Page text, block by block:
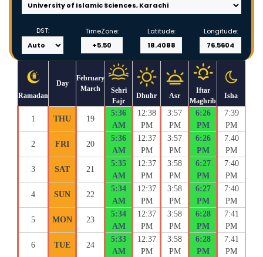
DST: TimeZone: Latitude: Longitude:
Ramadan
Day
February
March
Sehri
Fajr
Dhuhr Asr
Iftar
Maghrib
Isha
1 THU 19
5:36
AM
12:38
PM
3:57
PM
6:26
PM
7:39
PM
2 FRI 20
5:36
AM
12:37
PM
3:57
PM
6:26
PM
7:40
PM
3 SAT 21
5:35
AM
12:37
PM
3:58
PM
6:27
PM
7:40
PM
4 SUN 22
5:34
AM
12:37
PM
3:58
PM
6:27
PM
7:40
PM
5 MON 23
5:34
AM
12:37
PM
3:58
PM
6:28
PM
7:41
PM
6 TUE 24
5:33
AM
12:37
PM
3:58
PM
6:28
PM
7:41
PM